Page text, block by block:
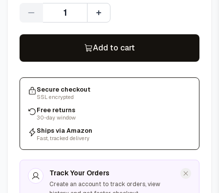
Quantity
Add to cart
Secure checkout
SSL encrypted
Free returns
30-day window
Ships via Amazon
Fast, tracked delivery
Track Your Orders
Create an account to track orders, view